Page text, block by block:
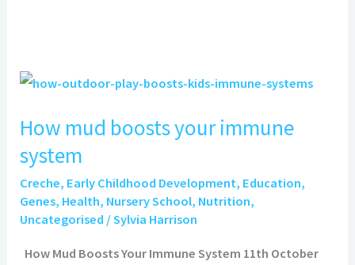
How mud boosts your immune
system
Creche, Early Childhood Development, Education,
Genes, Health, Nursery School, Nutrition,
Uncategorised /Sylvia Harrison
How Mud Boosts Your Immune System 11th October
How
boosts
your
immune
system